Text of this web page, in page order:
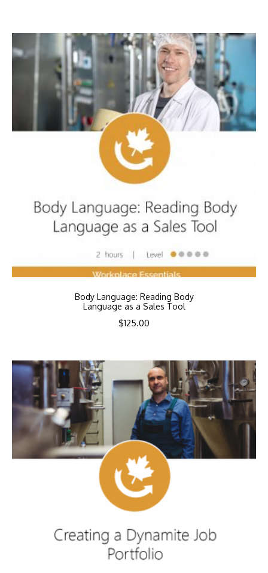
Body Language: Reading Body
Language as a Sales Tool
$125.00